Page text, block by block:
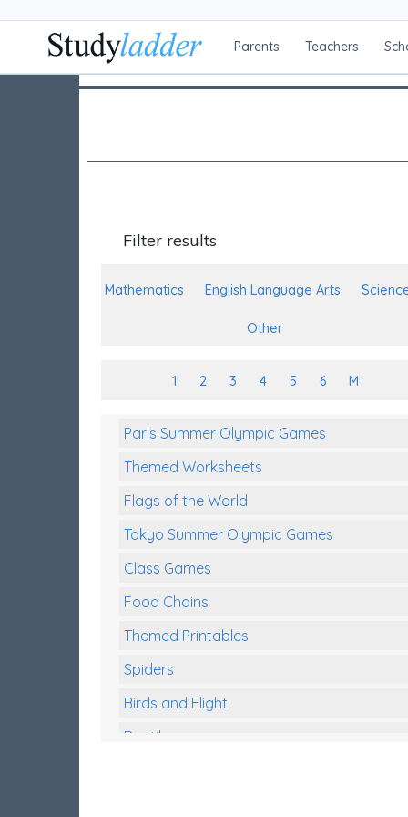
Parents Teachers
Filter results
Mathematics English Language Arts
Other
1 2 3 4 5 6 M
Paris Summer Olympic Games
Themed Worksheets
Flags of the World
Tokyo Summer Olympic Games
Class Games
Food Chains
Themed Printables
Spiders
Birds and Flight
Reptiles